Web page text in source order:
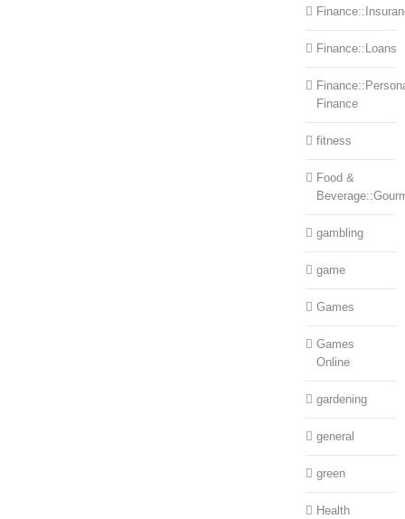
Finance::Loans
Finance
fitness
Food &
gambling
game
Games
Games
Online
gardening
general
green
Health